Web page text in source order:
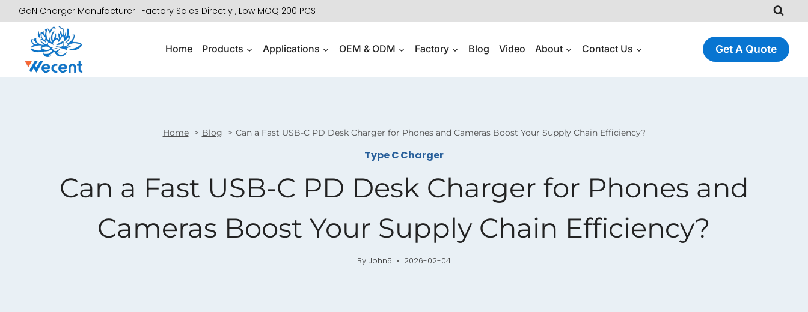
to
content
GaN Charger Manufacturer Factory Sales Directly , Low MOQ 200 PCS
Home Products Applications OEM & ODM Factory Blog Video About Contact Us Get A Quote
Home Blog Can a Fast USB-C PD Desk Charger for Phones and Cameras Boost Your Supply Chain Efficiency?
Type C Charger
Can a Fast USB-C PD Desk Charger for Phones and
Cameras Boost Your Supply Chain Efficiency?
By John5 2026-02-04